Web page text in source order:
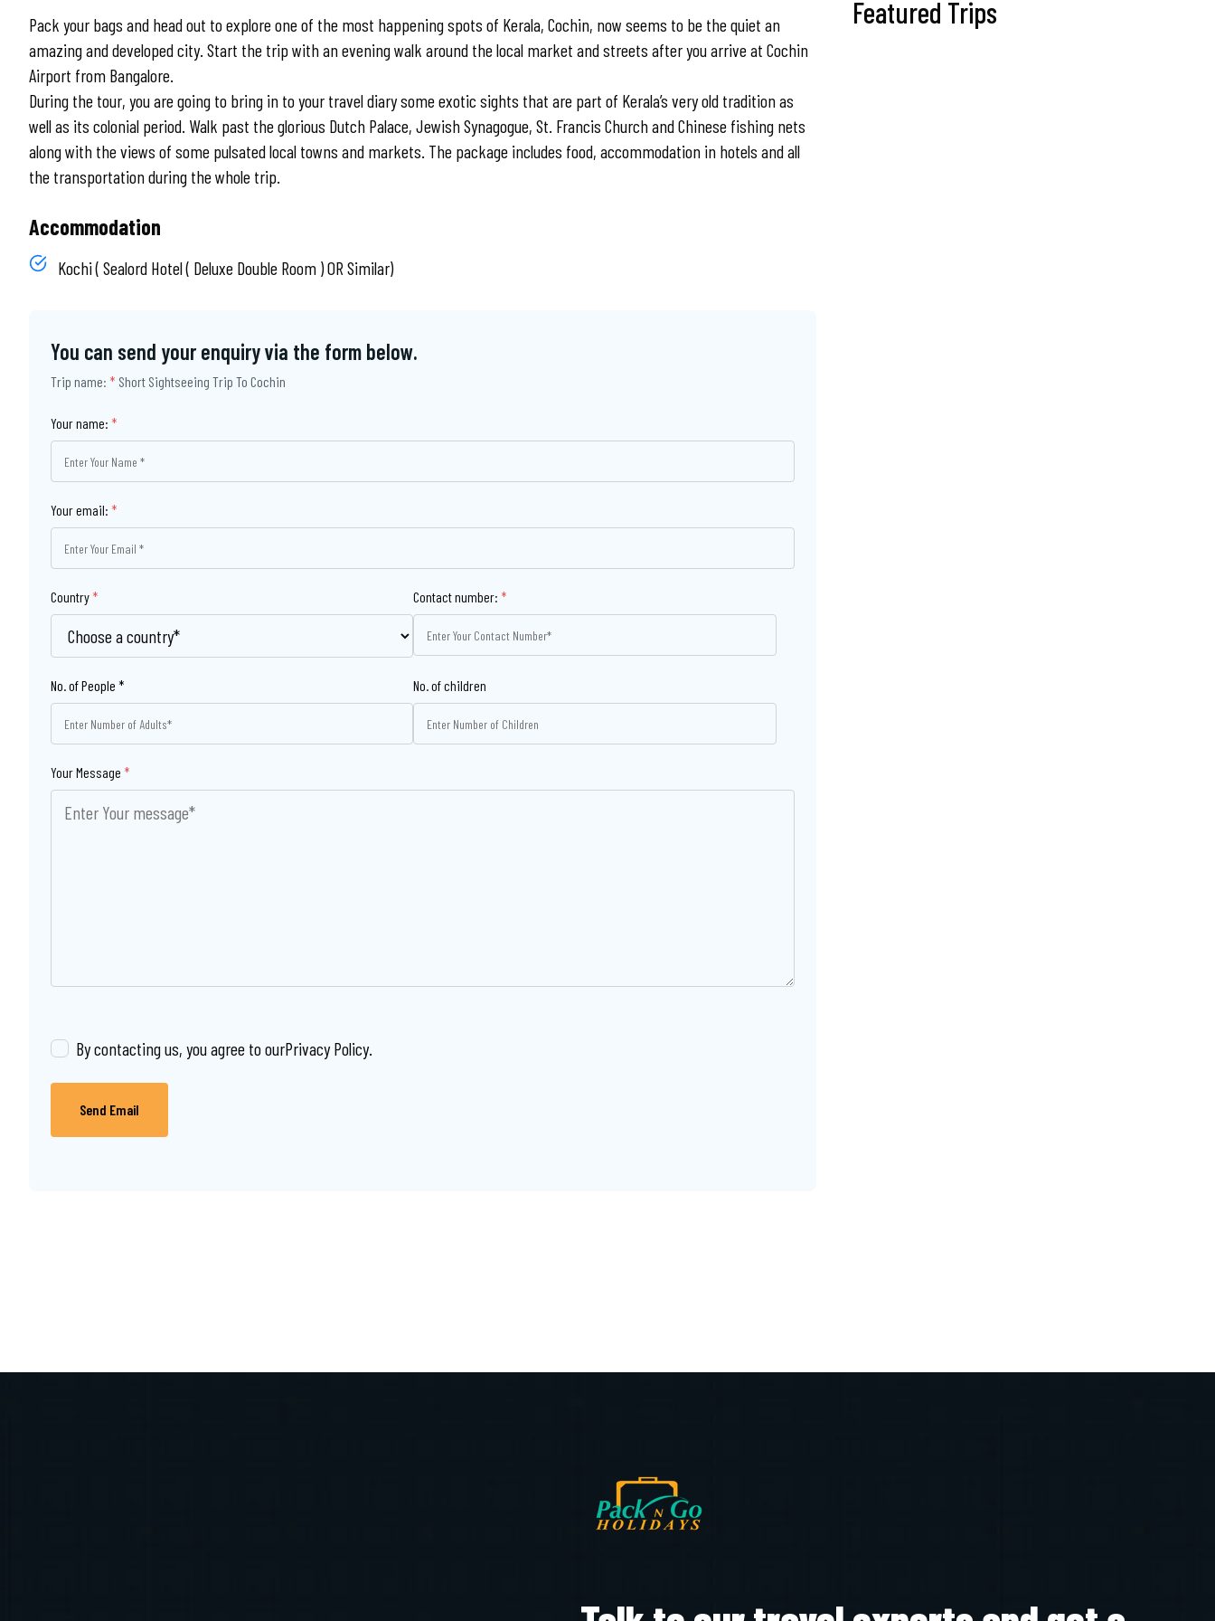
Pack your bags and head out to explore one of the most happening spots of Kerala, Cochin, now seems to be the quiet an
amazing and developed city. Start the trip with an evening walk around the local market and streets after you arrive at Cochin
Airport from Bangalore.
During the tour, you are going to bring in to your travel diary some exotic sights that are part of Kerala’s very old tradition as
well as its colonial period. Walk past the glorious Dutch Palace, Jewish Synagogue, St. Francis Church and Chinese fishing nets
along with the views of some pulsated local towns and markets. The package includes food, accommodation in hotels and all
the transportation during the whole trip.
Accommodation
Kochi ( Sealord Hotel ( Deluxe Double Room ) OR Similar)
You can send your enquiry via the form below.
Trip name: * Short Sightseeing Trip To Cochin
Your name: *
Your email: *
Country * Contact number: *
No. of children
Your Message *
By contacting us, you agree to ourPrivacy Policy.
Send Email
Featured Trips